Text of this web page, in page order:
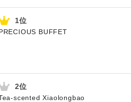
BUFFET
scented Xiaolongbao